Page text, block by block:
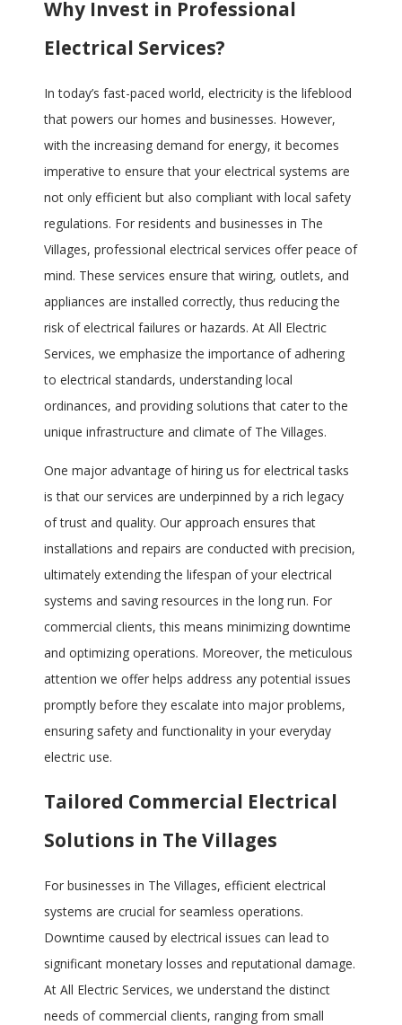
Why Invest in Professional
Electrical Services?
In today’s fast-paced world, electricity is the lifeblood
that powers our homes and businesses. However,
with the increasing demand for energy, it becomes
imperative to ensure that your electrical systems are
not only efficient but also compliant with local safety
regulations. For residents and businesses in The
Villages, professional electrical services offer peace of
mind. These services ensure that wiring, outlets, and
appliances are installed correctly, thus reducing the
risk of electrical failures or hazards. At All Electric
Services, we emphasize the importance of adhering
to electrical standards, understanding local
ordinances, and providing solutions that cater to the
unique infrastructure and climate of The Villages.
One major advantage of hiring us for electrical tasks
is that our services are underpinned by a rich legacy
of trust and quality. Our approach ensures that
installations and repairs are conducted with precision,
ultimately extending the lifespan of your electrical
systems and saving resources in the long run. For
commercial clients, this means minimizing downtime
and optimizing operations. Moreover, the meticulous
attention we offer helps address any potential issues
promptly before they escalate into major problems,
ensuring safety and functionality in your everyday
electric use.
Tailored Commercial Electrical
Solutions in The Villages
For businesses in The Villages, efficient electrical
systems are crucial for seamless operations.
Downtime caused by electrical issues can lead to
significant monetary losses and reputational damage.
At All Electric Services, we understand the distinct
needs of commercial clients, ranging from small